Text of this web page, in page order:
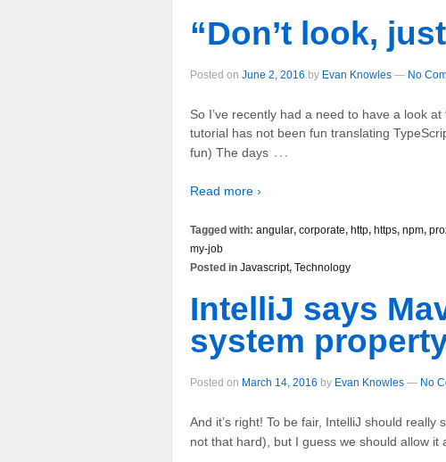
“Don’t look,
Posted on June 2, 2016 by Evan Knowles — No
So I’ve recently had a need to have a look
tutorial has not been fun translating
fun) The days …
Read more ›
Tagged with: angular, corporate, http, https, npm,
my-job
Posted in Javascript, Technology
IntelliJ says
system
Posted on March 14, 2016 by Evan Knowles — No
And it’s right! To be fair, IntelliJ should
not that hard), but I guess we should allow it